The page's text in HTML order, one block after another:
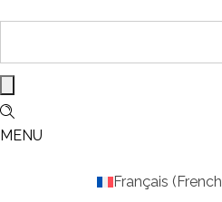
MENU
Français (French